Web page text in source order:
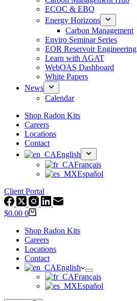
ECOC & EBO
Energy Horizons
Carbon Management
Enviro Seminar Series
EOR Reservoir Engineering
Learn with AGAT
WebOAS Dashboard
White Papers
News
Calendar
Shop Radon Kits
Careers
Locations
Contact
English
Français
Español
Client Portal
Shopping
$0.00 0
Shop Radon Kits
Careers
Locations
Contact
English
Français
Español